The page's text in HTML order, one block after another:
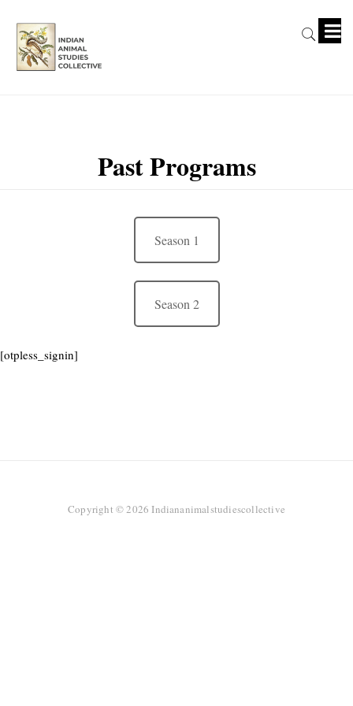
Past Programs
Season 1
Season 2
[otpless_signin]
Copyright © 2026 Indiananimalstudiescollective